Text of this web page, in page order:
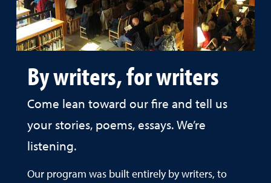
By writers, for writers
Come lean toward our fire and tell us
your stories, poems, essays. We’re
listening.
Our program was built entirely by writers, to